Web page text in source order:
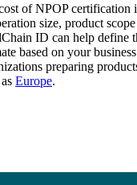
of NPOP certification
size, product
ID can help define
based on your
preparing
Europe.